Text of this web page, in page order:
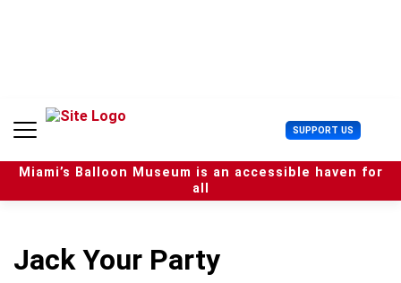
n
SUPPORT US U
s
e
r
Miami’s Balloon Museum is an accessible haven for
all
Jack Your Party